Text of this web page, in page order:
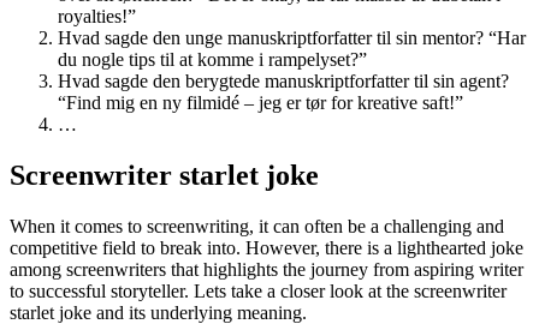
royalties!”
Hvad sagde den unge manuskriptforfatter til sin mentor? “Har
du nogle tips til at komme i rampelyset?”
Hvad sagde den berygtede manuskriptforfatter til sin agent?
“Find mig en ny filmidé – jeg er tør for kreative saft!”
…
Screenwriter starlet joke
When it comes to screenwriting, it can often be a challenging and
competitive field to break into. However, there is a lighthearted joke
among screenwriters that highlights the journey from aspiring writer
to successful storyteller. Lets take a closer look at the screenwriter
starlet joke and its underlying meaning.